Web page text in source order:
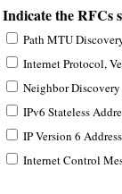
Indicate the RFCs
Path MTU
Internet Protocol,
Neighbor
IPv6 Stateless
IP Version 6
Internet Control